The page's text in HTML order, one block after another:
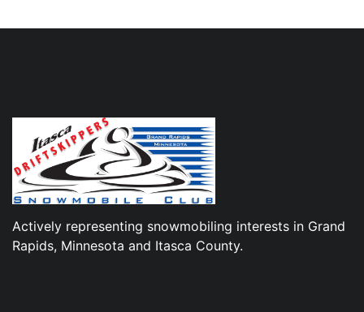
Actively representing snowmobiling interests in Grand
Rapids, Minnesota and Itasca County.